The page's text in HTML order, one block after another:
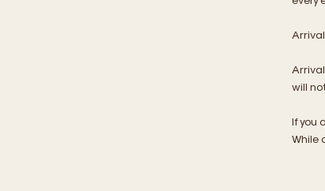
will
If you
While